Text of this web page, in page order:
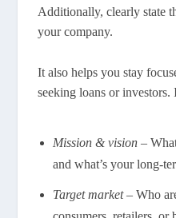
Additionally, clearly state
your company.
It also helps you stay
seeking loans or
Mission & vision–
and what’s your long-
Target market– Who